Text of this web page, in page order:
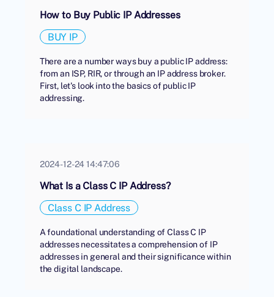
How to Buy Public IP Addresses
BUY IP
There are a number ways buy a public IP address:
from an ISP, RIR, or through an IP address broker.
First, let's look into the basics of public IP
addressing.
2024-12-24 14:47:06
What Is a Class C IP Address?
Class C IP Address
A foundational understanding of Class C IP
addresses necessitates a comprehension of IP
addresses in general and their significance within
the digital landscape.